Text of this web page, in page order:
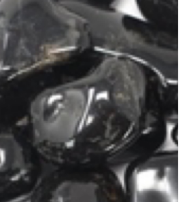
Essentials
Oils
Oils
And Ash Catchers
Decor
And Ornaments
Dye And Toiletries
And Piercings
– Equipment & Gifts